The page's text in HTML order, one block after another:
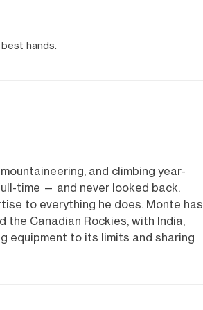
hands.
and climbing year-
time — and never looked back.
to everything he does. Monte has
the Canadian Rockies, with India,
equipment to its limits and sharing